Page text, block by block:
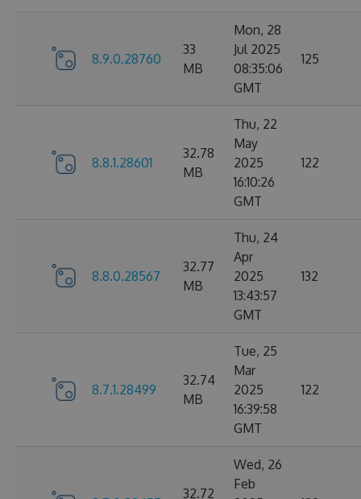
8.9.0.28760
33
MB
Mon, 28
Jul 2025
08:35:06
GMT
125
8.8.1.28601
32.78
MB
Thu, 22
May
2025
16:10:26
GMT
122
8.8.0.28567
32.77
MB
Thu, 24
Apr
2025
13:43:57
GMT
132
8.7.1.28499
32.74
MB
Tue, 25
Mar
2025
16:39:58
GMT
122
32.72
Wed, 26
Feb